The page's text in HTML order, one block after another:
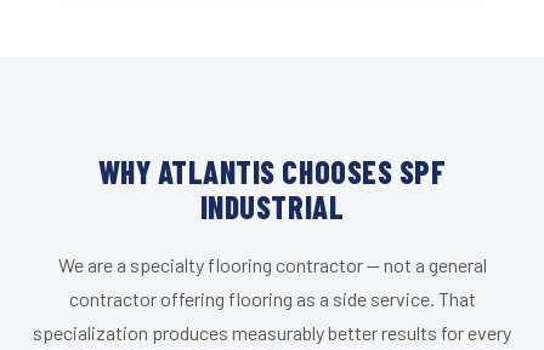
WHY ATLANTIS CHOOSES SPF
INDUSTRIAL
We are a specialty flooring contractor — not a general
contractor offering flooring as a side service. That
specialization produces measurably better results for every